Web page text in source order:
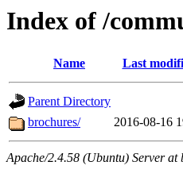
Index of /
Name Last
Parent Directory
brochures/
2016-08-16
Apache/2.4.58 (Ubuntu) Server